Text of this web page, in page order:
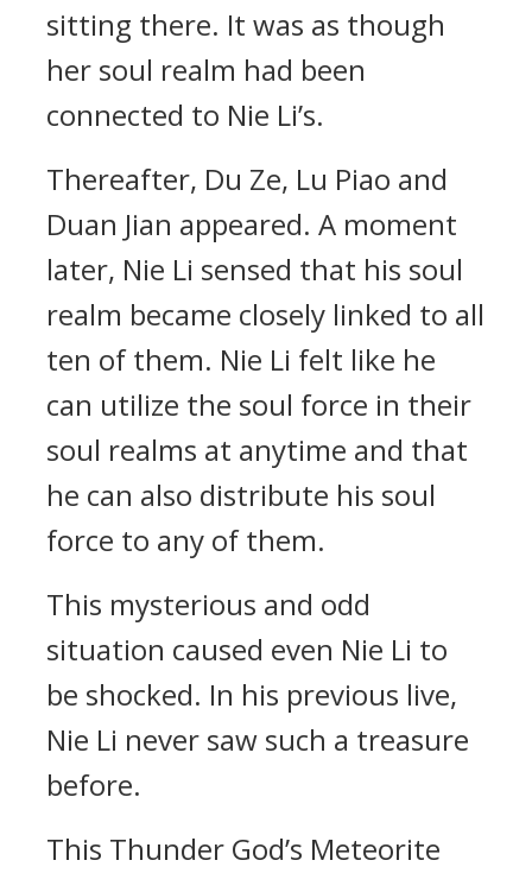
sitting there. It was as though
her soul realm had been
connected to Nie Li’s.
Thereafter, Du Ze, Lu Piao and
Duan Jian appeared. A moment
later, Nie Li sensed that his soul
realm became closely linked to all
ten of them. Nie Li felt like he
can utilize the soul force in their
soul realms at anytime and that
he can also distribute his soul
force to any of them.
This mysterious and odd
situation caused even Nie Li to
be shocked. In his previous live,
Nie Li never saw such a treasure
before.
This Thunder God’s Meteorite